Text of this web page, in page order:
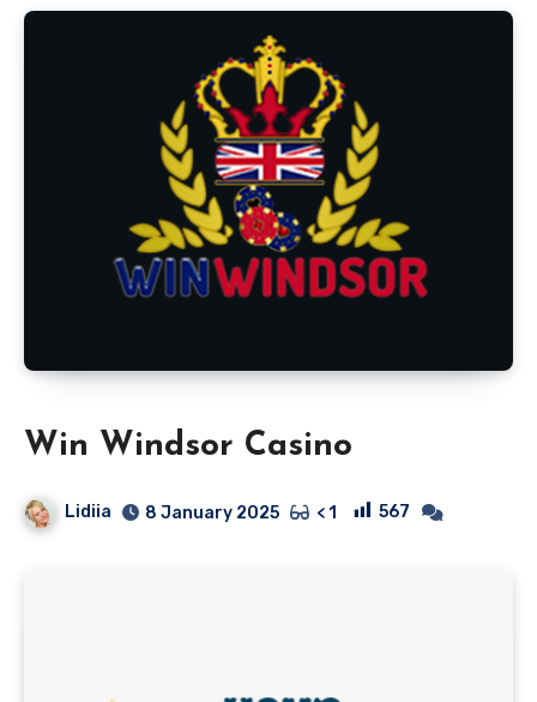
Win Windsor Casino
Lidiia 8 January 2025 < 1 567